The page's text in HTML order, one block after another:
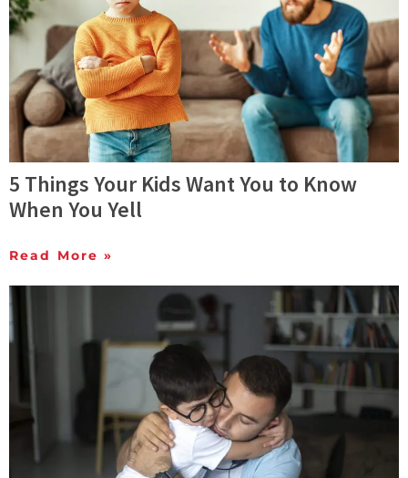
5 Things Your Kids Want You to Know
When You Yell
Read More »